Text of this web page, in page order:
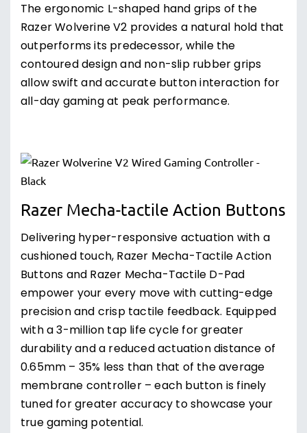
The ergonomic L-shaped hand grips of the
Razer Wolverine V2 provides a natural hold that
outperforms its predecessor, while the
contoured design and non-slip rubber grips
allow swift and accurate button interaction for
all-day gaming at peak performance.
Razer Mecha-tactile Action Buttons
Delivering hyper-responsive actuation with a
cushioned touch, Razer Mecha-Tactile Action
Buttons and Razer Mecha-Tactile D-Pad
empower your every move with cutting-edge
precision and crisp tactile feedback. Equipped
with a 3-million tap life cycle for greater
durability and a reduced actuation distance of
0.65mm – 35% less than that of the average
membrane controller – each button is finely
tuned for greater accuracy to showcase your
true gaming potential.